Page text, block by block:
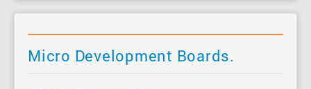
Micro Development Boards.